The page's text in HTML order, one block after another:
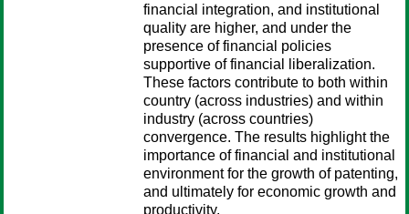
financial integration, and institutional
quality are higher, and under the
presence of financial policies
supportive of financial liberalization.
These factors contribute to both within
country (across industries) and within
industry (across countries)
convergence. The results highlight the
importance of financial and institutional
environment for the growth of patenting,
and ultimately for economic growth and
productivity.